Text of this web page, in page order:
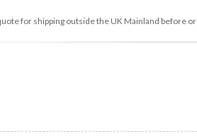
for shipping outside the UK Mainland before